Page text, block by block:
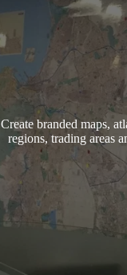
Create branded maps,
regions, trading areas